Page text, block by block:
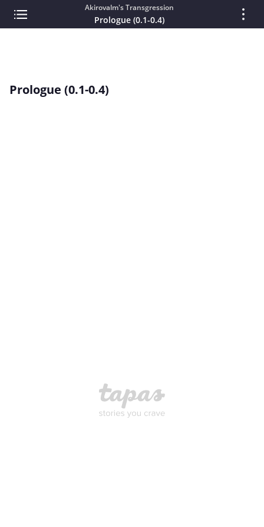
Akirovalm's Transgression
Prologue (0.1-0.4)
Prologue (0.1-0.4)